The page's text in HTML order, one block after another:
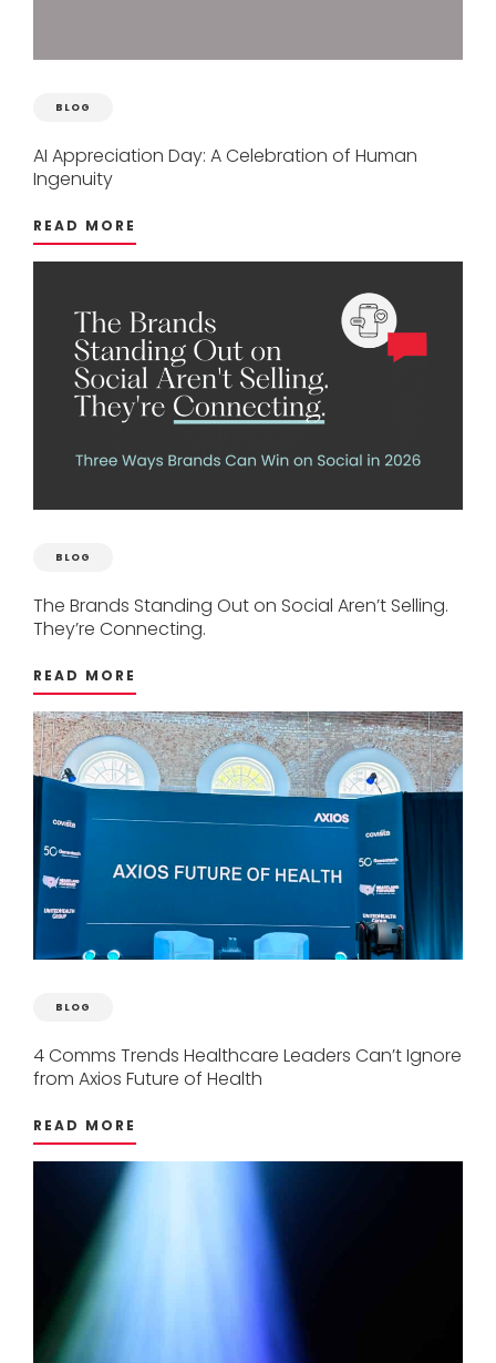
BLOG
AI Appreciation Day: ACelebration of Human
Ingenuity
READ MORE
BLOG
The Brands Standing Outon Social Aren’t Selling.
They’re Connecting.
READ MORE
BLOG
4Comms Trends Healthcare Leaders Can’tIgnore
from Axios Future of Health
READ MORE